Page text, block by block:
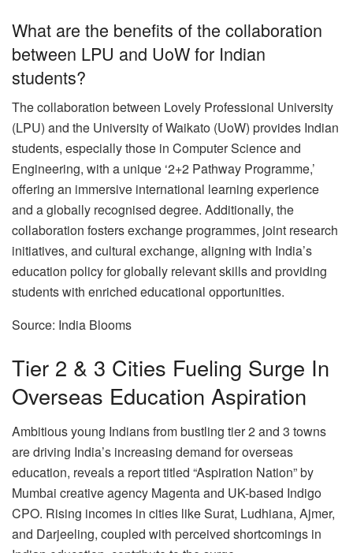
What are the benefits of the collaboration
between LPU and UoW for Indian
students?
The collaboration between Lovely Professional University
(LPU) and the University of Waikato (UoW) provides Indian
students, especially those in Computer Science and
Engineering, with a unique ‘2+2 Pathway Programme,’
offering an immersive international learning experience
and a globally recognised degree. Additionally, the
collaboration fosters exchange programmes, joint research
initiatives, and cultural exchange, aligning with India’s
education policy for globally relevant skills and providing
students with enriched educational opportunities.
Source: India Blooms
Tier 2 & 3 Cities Fueling Surge In
Overseas Education Aspiration
Ambitious young Indians from bustling tier 2 and 3 towns
are driving India’s increasing demand for overseas
education, reveals a report titled “Aspiration Nation” by
Mumbai creative agency Magenta and UK-based Indigo
CPO. Rising incomes in cities like Surat, Ludhiana, Ajmer,
and Darjeeling, coupled with perceived shortcomings in